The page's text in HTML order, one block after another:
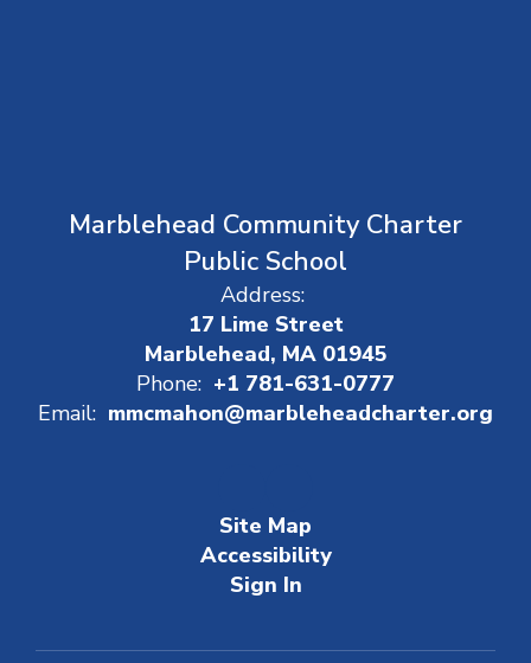
Marblehead Community Charter
Public School
Address:
17 Lime Street
Marblehead, MA 01945
Phone: +1 781-631-0777
Email: mmcmahon@marbleheadcharter.org
Site Map
Accessibility
Sign In